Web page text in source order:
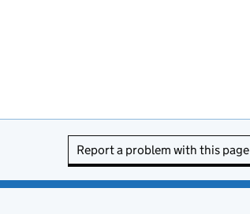
Report a problem with this page